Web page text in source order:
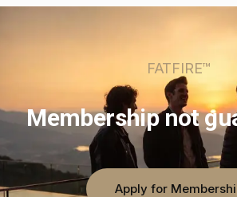
FATFIRE™
Membership not
Apply for